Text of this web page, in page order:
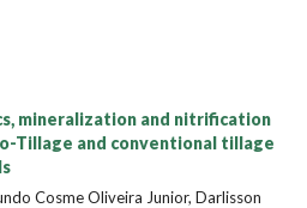
mineralization and nitrification
Tillage and conventional tillage
Cosme Oliveira Junior, Darlisson